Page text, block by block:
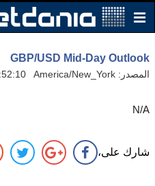
GBP/USD Mid-Day Outlook
المصدر: America/New_York
N/A
شارك على،